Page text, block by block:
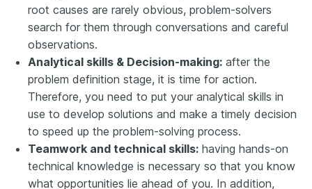
root causes are rarely obvious, problem-solvers
search for them through conversations and careful
observations.
Analytical skills & Decision-making: after the
problem definition stage, it is time for action.
Therefore, you need to put your analytical skills in
use to develop solutions and make a timely decision
to speed up the problem-solving process.
Teamwork and technical skills: having hands-on
technical knowledge is necessary so that you know
what opportunities lie ahead of you. In addition,